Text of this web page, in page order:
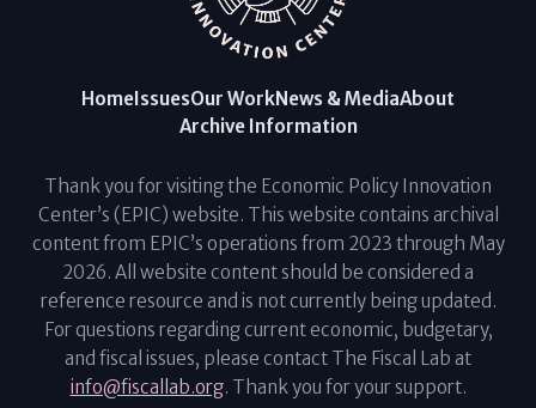
HomeIssuesOur WorkNews & MediaAbout
Archive Information
Thank you for visiting the Economic Policy Innovation
Center’s (EPIC) website. This website contains archival
content from EPIC’s operations from 2023 through May
2026. All website content should be considered a
reference resource and is not currently being updated.
For questions regarding current economic, budgetary,
and fiscal issues, please contact The Fiscal Lab at
info@fiscallab.org. Thank you for your support.